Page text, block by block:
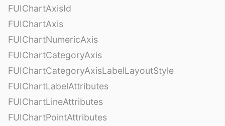
FUIChartAxisId
FUIChartAxis
FUIChartNumericAxis
FUIChartCategoryAxis
FUIChartCategoryAxisLabelLayoutStyle
FUIChartLabelAttributes
FUIChartLineAttributes
FUIChartPointAttributes